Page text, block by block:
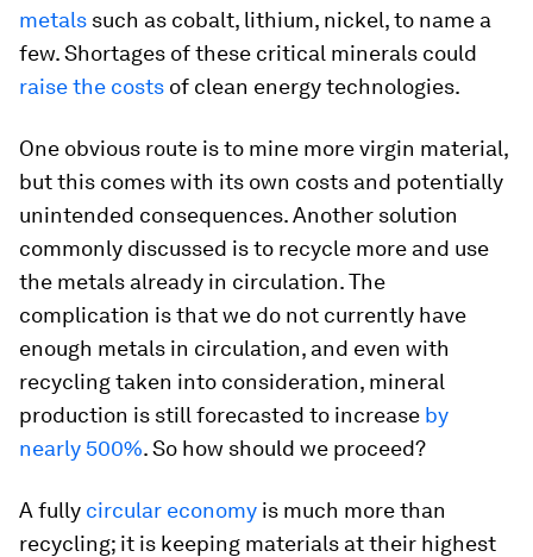
metals such as cobalt, lithium, nickel, to name a
few. Shortages of these critical minerals could
raise the costs of clean energy technologies.
One obvious route is to mine more virgin material,
but this comes with its own costs and potentially
unintended consequences. Another solution
commonly discussed is to recycle more and use
the metals already in circulation. The
complication is that we do not currently have
enough metals in circulation, and even with
recycling taken into consideration, mineral
production is still forecasted to increase by
nearly 500%. So how should we proceed?
A fully circular economy is much more than
recycling; it is keeping materials at their highest